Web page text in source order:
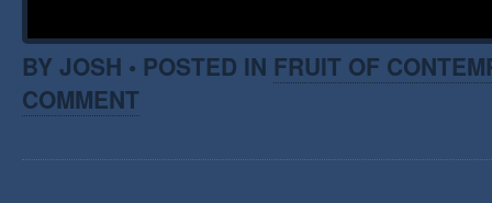
BY JOSH • POSTED IN FRUIT OF
COMMENT